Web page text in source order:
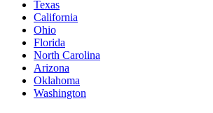
Texas
California
Ohio
Florida
North Carolina
Arizona
Oklahoma
Washington